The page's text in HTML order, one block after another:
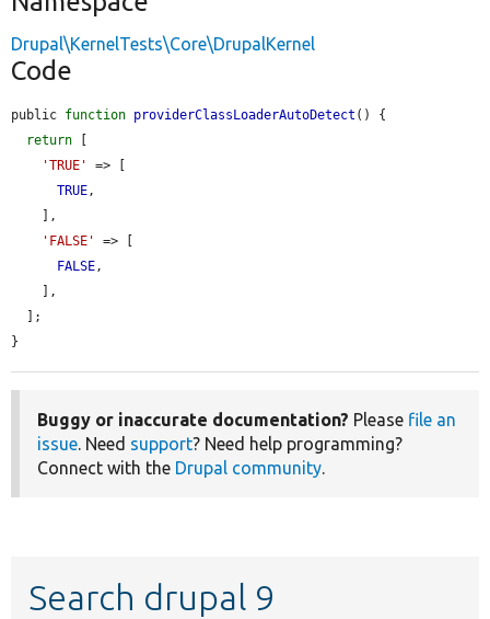
Drupal\KernelTests\Core\DrupalKernel
Code
public function providerClassLoaderAutoDetect () {
return [
'TRUE'
=> [
TRUE,
'FALSE'
=> [
FALSE,
}
Buggy or inaccurate documentation? Please file an
issue. Need support? Need help programming?
Connect with the Drupal community.
Search drupal 9